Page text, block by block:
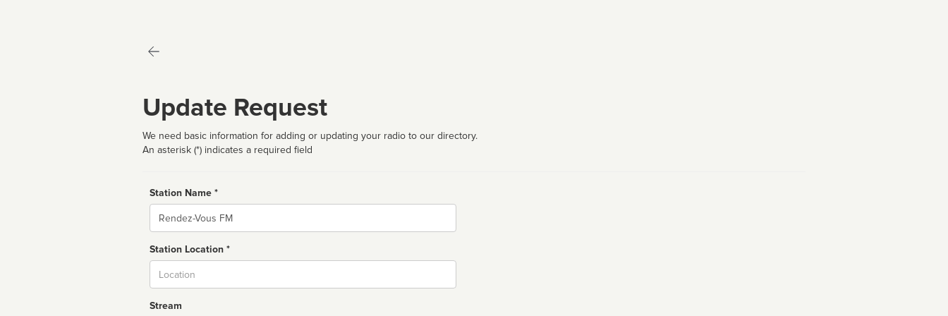
Update Request
We need basic information for adding or updating your radio to our directory.
An asterisk (*) indicates a required field
Station Name *
Name
Station Location *
Stream